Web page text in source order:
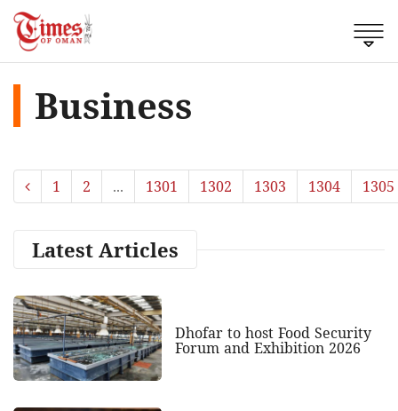
Business
1 2 ... 1301 1302 1303 1304 1305
Latest Articles
Dhofar to host Food Security
Forum and Exhibition 2026